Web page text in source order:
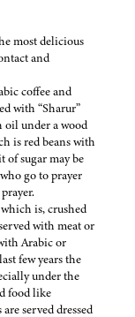
most delicious
and
coffee and
with “Sharur”
oil under a wood
is red beans with
of sugar may be
go to prayer
is, crushed
with meat or
Arabic or
few years the
under the
food like
served dressed